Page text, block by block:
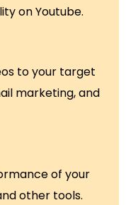
on Youtube.
to your target
marketing, and
of your
other tools.